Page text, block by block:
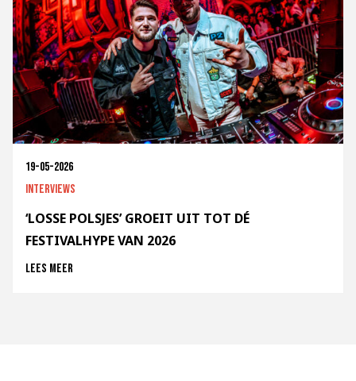
19-05-2026
Interviews
‘LOSSE POLSJES’ GROEIT UIT TOT DÉ
FESTIVALHYPE VAN 2026
Lees meer